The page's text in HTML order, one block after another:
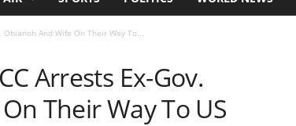
Obianoh And Wife On Their Way To...
Arrests Ex-Gov.
Their Way To US